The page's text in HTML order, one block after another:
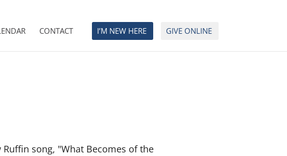
CONTACT I’M NEW HERE GIVE ONLINE
Ruffin song, "What Becomes of the